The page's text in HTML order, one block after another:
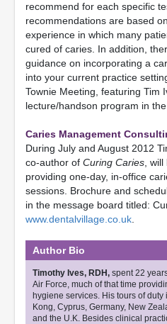
recommend for each specific
recommendations are based
experience in which many
cured of caries. In addition,
guidance on incorporating a
into your current practice
Townie Meeting, featuring Tim
lecture/handson program in
Caries Management
During July and August 2012
co-author of Curing Caries ,
providing one-day, in-office
sessions. Brochure and
in the message board titled:
www.dentalvillage.co.uk
Author Bio
Timothy Ives, RDH, spent 22
Air Force, much of that time
hygiene services. His tours of
Kong, Cyprus, Germany, New
and the U.K. Besides clinical